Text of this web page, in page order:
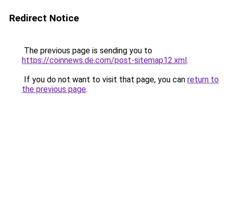
Redirect Notice
The previous page is sending you to
https://coinnews.de.com/post-sitemap12.xml.
If you do not want to visit that page, you can return to
the previous page.